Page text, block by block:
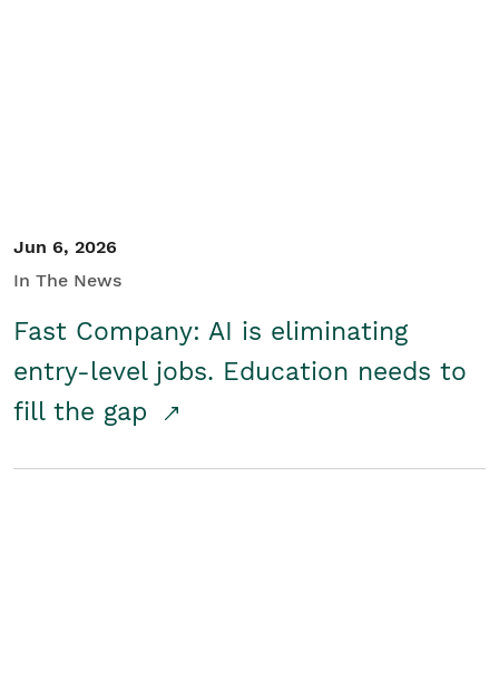
Jun 6, 2026
In The News
Fast Company: AI is eliminating
entry-level jobs. Education needs to
fill the gap